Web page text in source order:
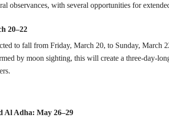
observances, with several opportunities for
20–22
to fall from Friday, March 20, to Sunday, March
by moon sighting, this will create a three-day-
Al Adha: May 26–29